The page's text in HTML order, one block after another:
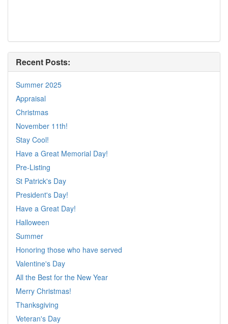
Recent Posts:
Summer 2025
Appraisal
Christmas
November 11th!
Stay Cool!
Have a Great Memorial Day!
Pre-Listing
St Patrick's Day
President's Day!
Have a Great Day!
Halloween
Summer
Honoring those who have served
Valentine's Day
All the Best for the New Year
Merry Christmas!
Thanksgiving
Veteran's Day